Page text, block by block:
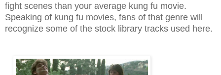
fight scenes than your average kung fu movie.
Speaking of kung fu movies, fans of that genre will
recognize some of the stock library tracks used here.